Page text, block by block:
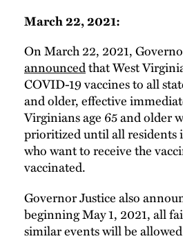
March 22, 2021:
On March 22, 2021,
announcedthat West
COVID-19 vaccines to all
and older, effective
Virginians age 65 and older
prioritized until all residents
who want to receive the
vaccinated.
Governor Justice also
beginning May 1, 2021, all
similar events will be